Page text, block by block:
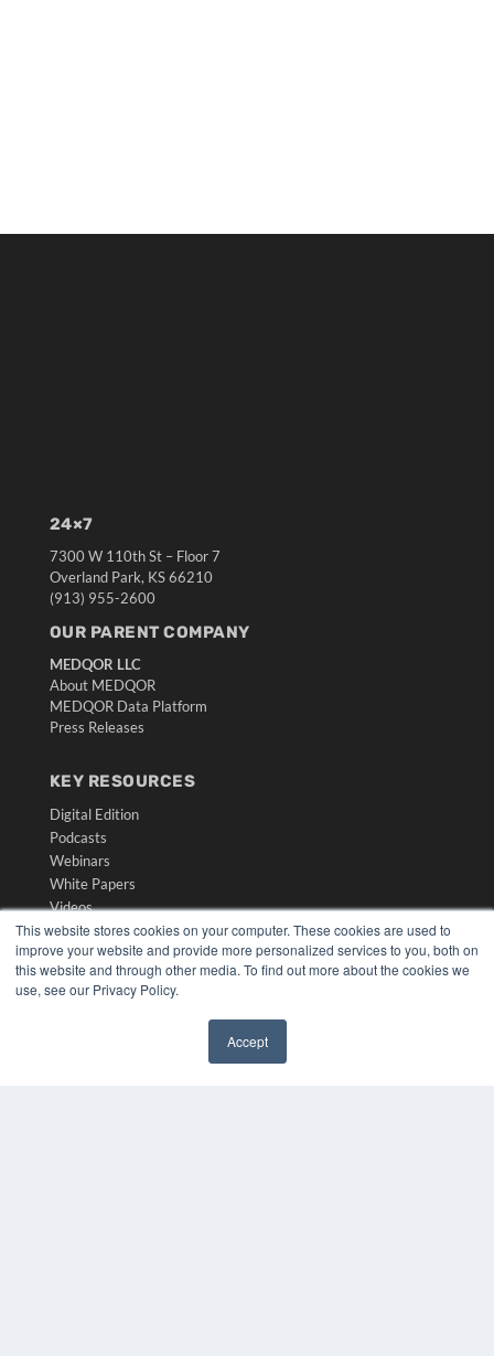
This website stores cookies on your computer. These cookies are used to
improve your website and provide more personalized services to you, both on
this website and through other media. To find out more about the cookies we
use, see our Privacy Policy.
Accept
24×7
7300 W 110th St – Floor 7
Overland Park, KS 66210
(913) 955-2600
OUR PARENT COMPANY
MEDQOR LLC
About MEDQOR
MEDQOR Data Platform
Press Releases
KEY RESOURCES
Digital Edition
Podcasts
Webinars
White Papers
Videos
HELPFUL LINKS
Media Solutions Kit
Subscribe Now